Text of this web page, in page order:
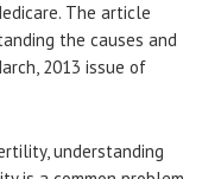
The article
the causes and
2013 issue of
understanding